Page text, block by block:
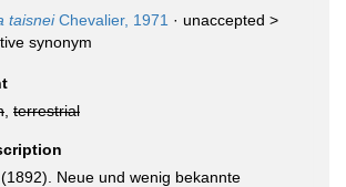
taisneiChevalier, 1971 · unaccepted >
synonym
terrestrial
Neue und wenig bekannte